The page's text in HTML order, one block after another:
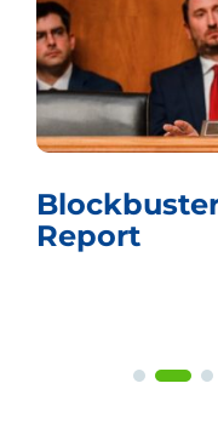
Whistling